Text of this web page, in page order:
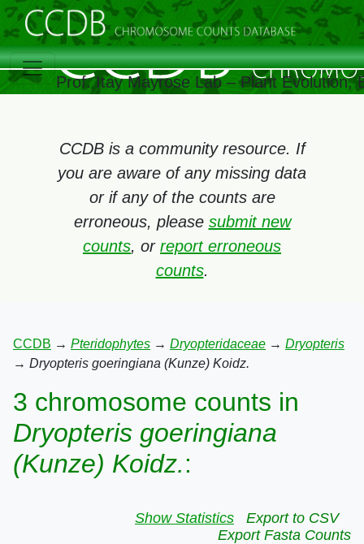
Prof. Itay Mayrose Lab – Plant Evolution,
CCDB is a community resource. If
you are aware of any missing data
or if any of the counts are
erroneous, please submit new
counts, or report erroneous
counts.
CCDB → Pteridophytes → Dryopteridaceae → Dryopteris
→ Dryopteris goeringiana (Kunze) Koidz.
3 chromosome counts in
Dryopteris goeringiana
(Kunze) Koidz.:
Show Statistics
Export to CSV
Export Fasta Counts